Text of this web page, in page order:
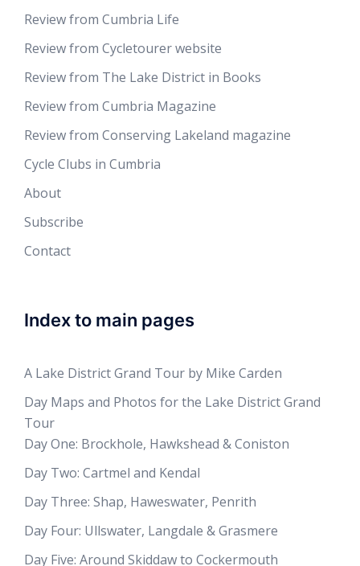
Review from Cumbria Life
Review from Cycletourer website
Review from The Lake District in Books
Review from Cumbria Magazine
Review from Conserving Lakeland magazine
Cycle Clubs in Cumbria
About
Subscribe
Contact
Index to main pages
A Lake District Grand Tour by Mike Carden
Day Maps and Photos for the Lake District Grand
Tour
Day One: Brockhole, Hawkshead & Coniston
Day Two: Cartmel and Kendal
Day Three: Shap, Haweswater, Penrith
Day Four: Ullswater, Langdale & Grasmere
Day Five: Around Skiddaw to Cockermouth